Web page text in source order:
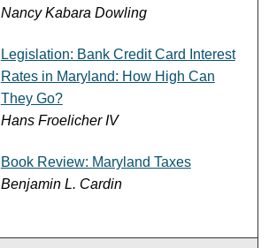
Nancy Kabara Dowling
Legislation: Bank Credit Card Interest
Rates in Maryland: How High Can
They Go?
Hans Froelicher IV
Book Review: Maryland Taxes
Benjamin L. Cardin